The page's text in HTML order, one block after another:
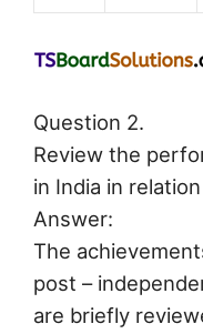
Question 2.
Review the
in India in
Answer:
The
post –
are briefly